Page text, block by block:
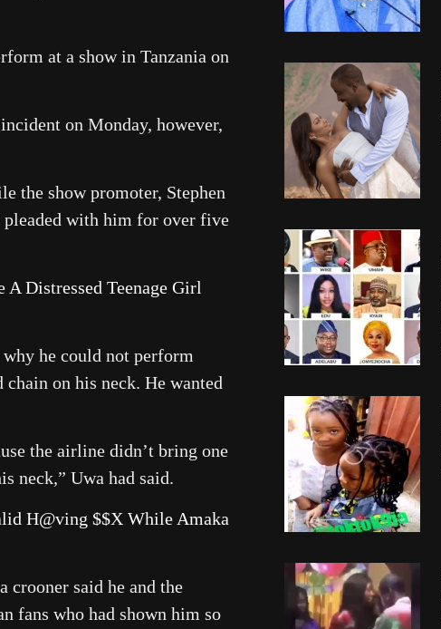
at a show in Tanzania on
on Monday, however,
the show promoter, Stephen
pleaded with him for over five
Distressed Teenage Girl
he could not perform
chain on his neck. He wanted
the airline didn’t bring one
neck,” Uwa had said.
H@ving $$X While Amaka
crooner said he and the
fans who had shown him so